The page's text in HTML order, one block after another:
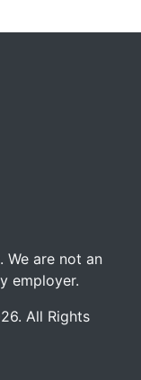
We are not an
employer.
All Rights